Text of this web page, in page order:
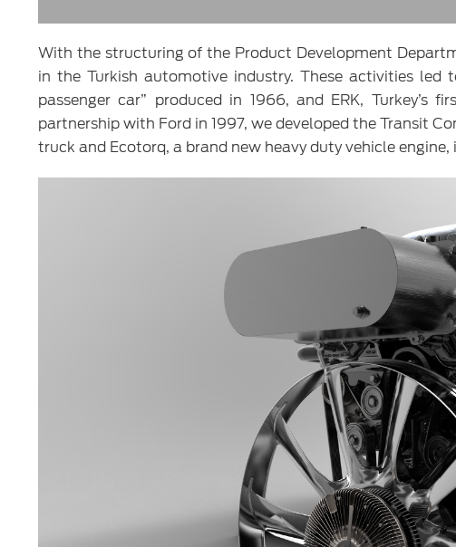
With the structuring of the Product Development
in the Turkish automotive industry. These activities
passenger car” produced in 1966, and ERK,
partnership with Ford in 1997, we developed the Transit
truck and Ecotorq, a brand new heavy duty vehicle engine,